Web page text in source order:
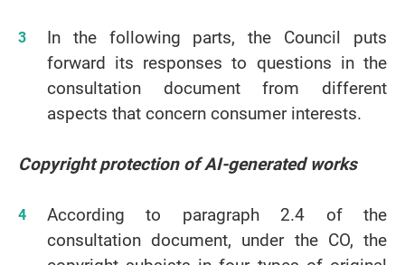
In the following parts, the Council puts
forward its responses to questions in the
consultation document from different
aspects that concern consumer interests.
Copyright protection of AI-generated works
According to paragraph 2.4 of the
consultation document, under the CO, the